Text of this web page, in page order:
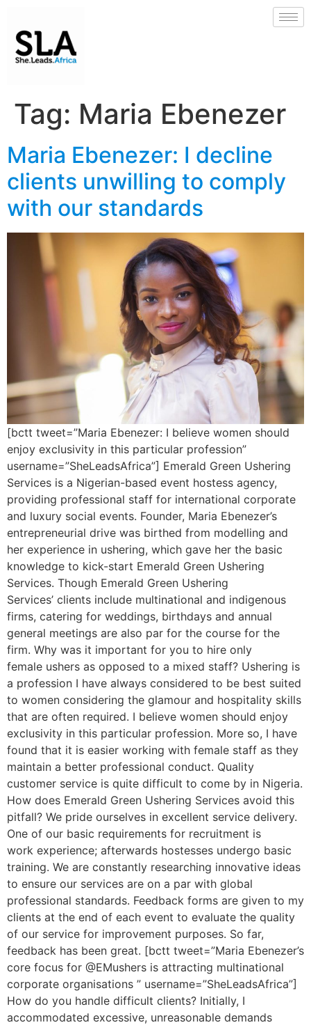
Tag: Maria Ebenezer
Maria Ebenezer: I decline
clients unwilling to comply
with our standards
[bctt tweet=”Maria Ebenezer: I believe women should
enjoy exclusivity in this particular profession”
username=”SheLeadsAfrica”] Emerald Green Ushering
Services is a Nigerian-based event hostess agency,
providing professional staff for international corporate
and luxury social events. Founder, Maria Ebenezer’s
entrepreneurial drive was birthed from modelling and
her experience in ushering, which gave her the basic
knowledge to kick-start Emerald Green Ushering
Services. Though Emerald Green Ushering
Services’ clients include multinational and indigenous
firms, catering for weddings, birthdays and annual
general meetings are also par for the course for the
firm. Why was it important for you to hire only
female ushers as opposed to a mixed staff? Ushering is
a profession I have always considered to be best suited
to women considering the glamour and hospitality skills
that are often required. I believe women should enjoy
exclusivity in this particular profession. More so, I have
found that it is easier working with female staff as they
maintain a better professional conduct. Quality
customer service is quite difficult to come by in Nigeria.
How does Emerald Green Ushering Services avoid this
pitfall? We pride ourselves in excellent service delivery.
One of our basic requirements for recruitment is
work experience; afterwards hostesses undergo basic
training. We are constantly researching innovative ideas
to ensure our services are on a par with global
professional standards. Feedback forms are given to my
clients at the end of each event to evaluate the quality
of our service for improvement purposes. So far,
feedback has been great. [bctt tweet=”Maria Ebenezer’s
core focus for @EMushers is attracting multinational
corporate organisations ” username=”SheLeadsAfrica”]
How do you handle difficult clients? Initially, I
accommodated excessive, unreasonable demands